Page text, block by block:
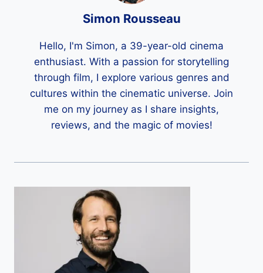
Simon Rousseau
Hello, I'm Simon, a 39-year-old cinema
enthusiast. With a passion for storytelling
through film, I explore various genres and
cultures within the cinematic universe. Join
me on my journey as I share insights,
reviews, and the magic of movies!